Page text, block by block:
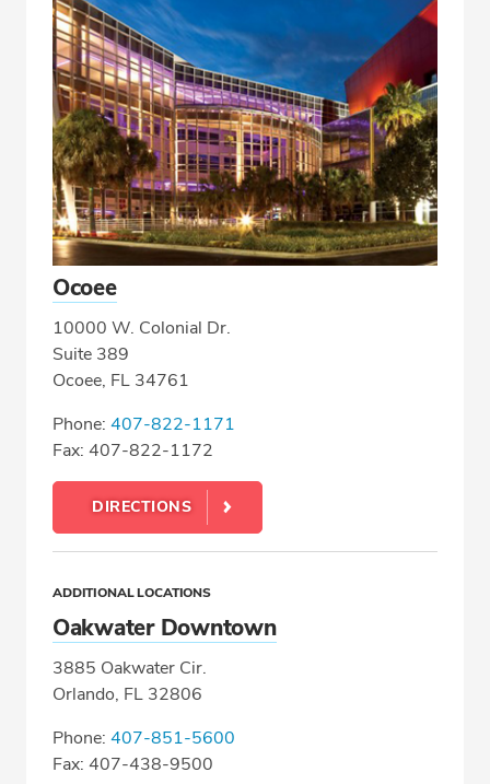
Ocoee
10000 W. Colonial Dr.
Suite 389
Ocoee, FL 34761
Phone: 407-822-1171
Fax: 407-822-1172
DIRECTIONS
ADDITIONAL LOCATIONS
Oakwater Downtown
3885 Oakwater Cir.
Orlando, FL 32806
Phone: 407-851-5600
Fax: 407-438-9500